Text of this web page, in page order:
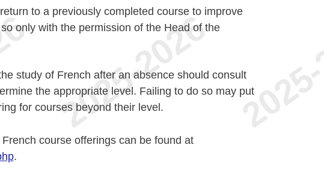
to a previously completed course to improve
only with the permission of the Head of the
study of French after an absence should consult
the appropriate level. Failing to do so may put
for courses beyond their level.
course offerings can be found at
.